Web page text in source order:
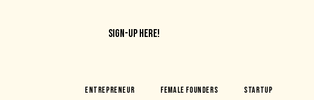
SIGN-UP HERE!
Entrepreneur Female Founders Startup